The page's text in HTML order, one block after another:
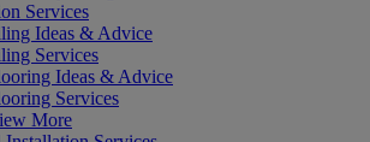
Services
Ideas & Advice
Services
Ideas & Advice
Services
More